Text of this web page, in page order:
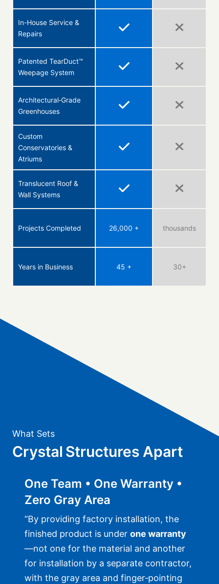
In-House Service &
Repairs
Patented TearDuct™
Weepage System
Architectural‑Grade
Greenhouses
Custom
Conservatories &
Atriums
Translucent Roof &
Wall Systems
Projects Completed 26,000 + thousands
Years in Business 45 + 30+
What Sets
Crystal Structures Apart
One Team • One Warranty •
Zero Gray Area
“By providing factory installation, the
finished product is under one warranty
—not one for the material and another
for installation by a separate contractor,
with the gray area and finger‑pointing